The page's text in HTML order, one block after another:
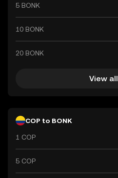
5 BONK
10 BONK
20 BONK
View all
COP to BONK
1 COP
5 COP